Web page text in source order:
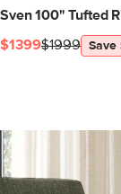
Sven 100" Tufted
$1999
$1399